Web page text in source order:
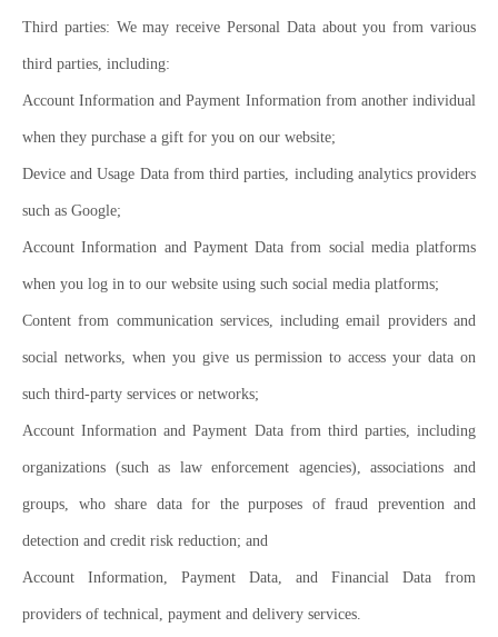
Third parties: We may receive Personal Data about you from various
third parties, including:
Account Information and Payment Information from another individual
when they purchase a gift for you on our website;
Device and Usage Data from third parties, including analytics providers
such as Google;
Account Information and Payment Data from social media platforms
when you log in to our website using such social media platforms;
Content from communication services, including email providers and
social networks, when you give us permission to access your data on
such third-party services or networks;
Account Information and Payment Data from third parties, including
organizations (such as law enforcement agencies), associations and
groups, who share data for the purposes of fraud prevention and
detection and credit risk reduction; and
Account Information, Payment Data, and Financial Data from
providers of technical, payment and delivery services.